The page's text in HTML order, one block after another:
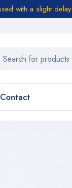
with a slight delay
Contact